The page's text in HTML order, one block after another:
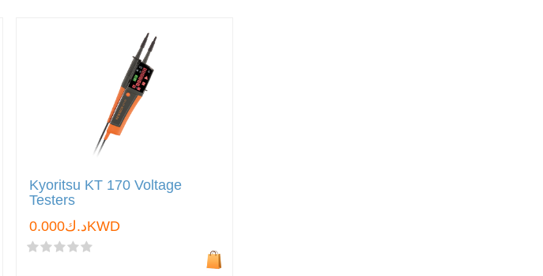
Kyoritsu KT 170 Voltage
Testers
د.ك0.000KWD